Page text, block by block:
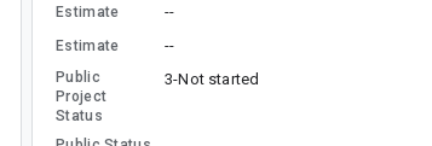
Estimate --
Estimate --
Public
Project
Status
3-Not started